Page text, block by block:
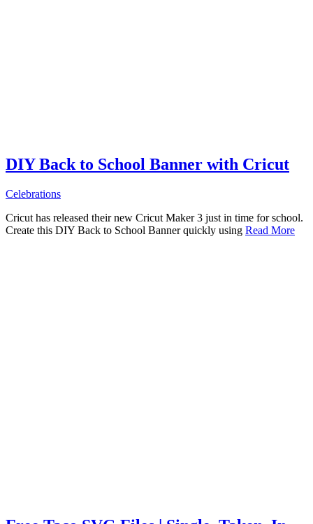
DIY Back to School Banner with Cricut
Celebrations
Cricut has released their new Cricut Maker 3 just in time for school.
Create this DIY Back to School Banner quickly using Read More